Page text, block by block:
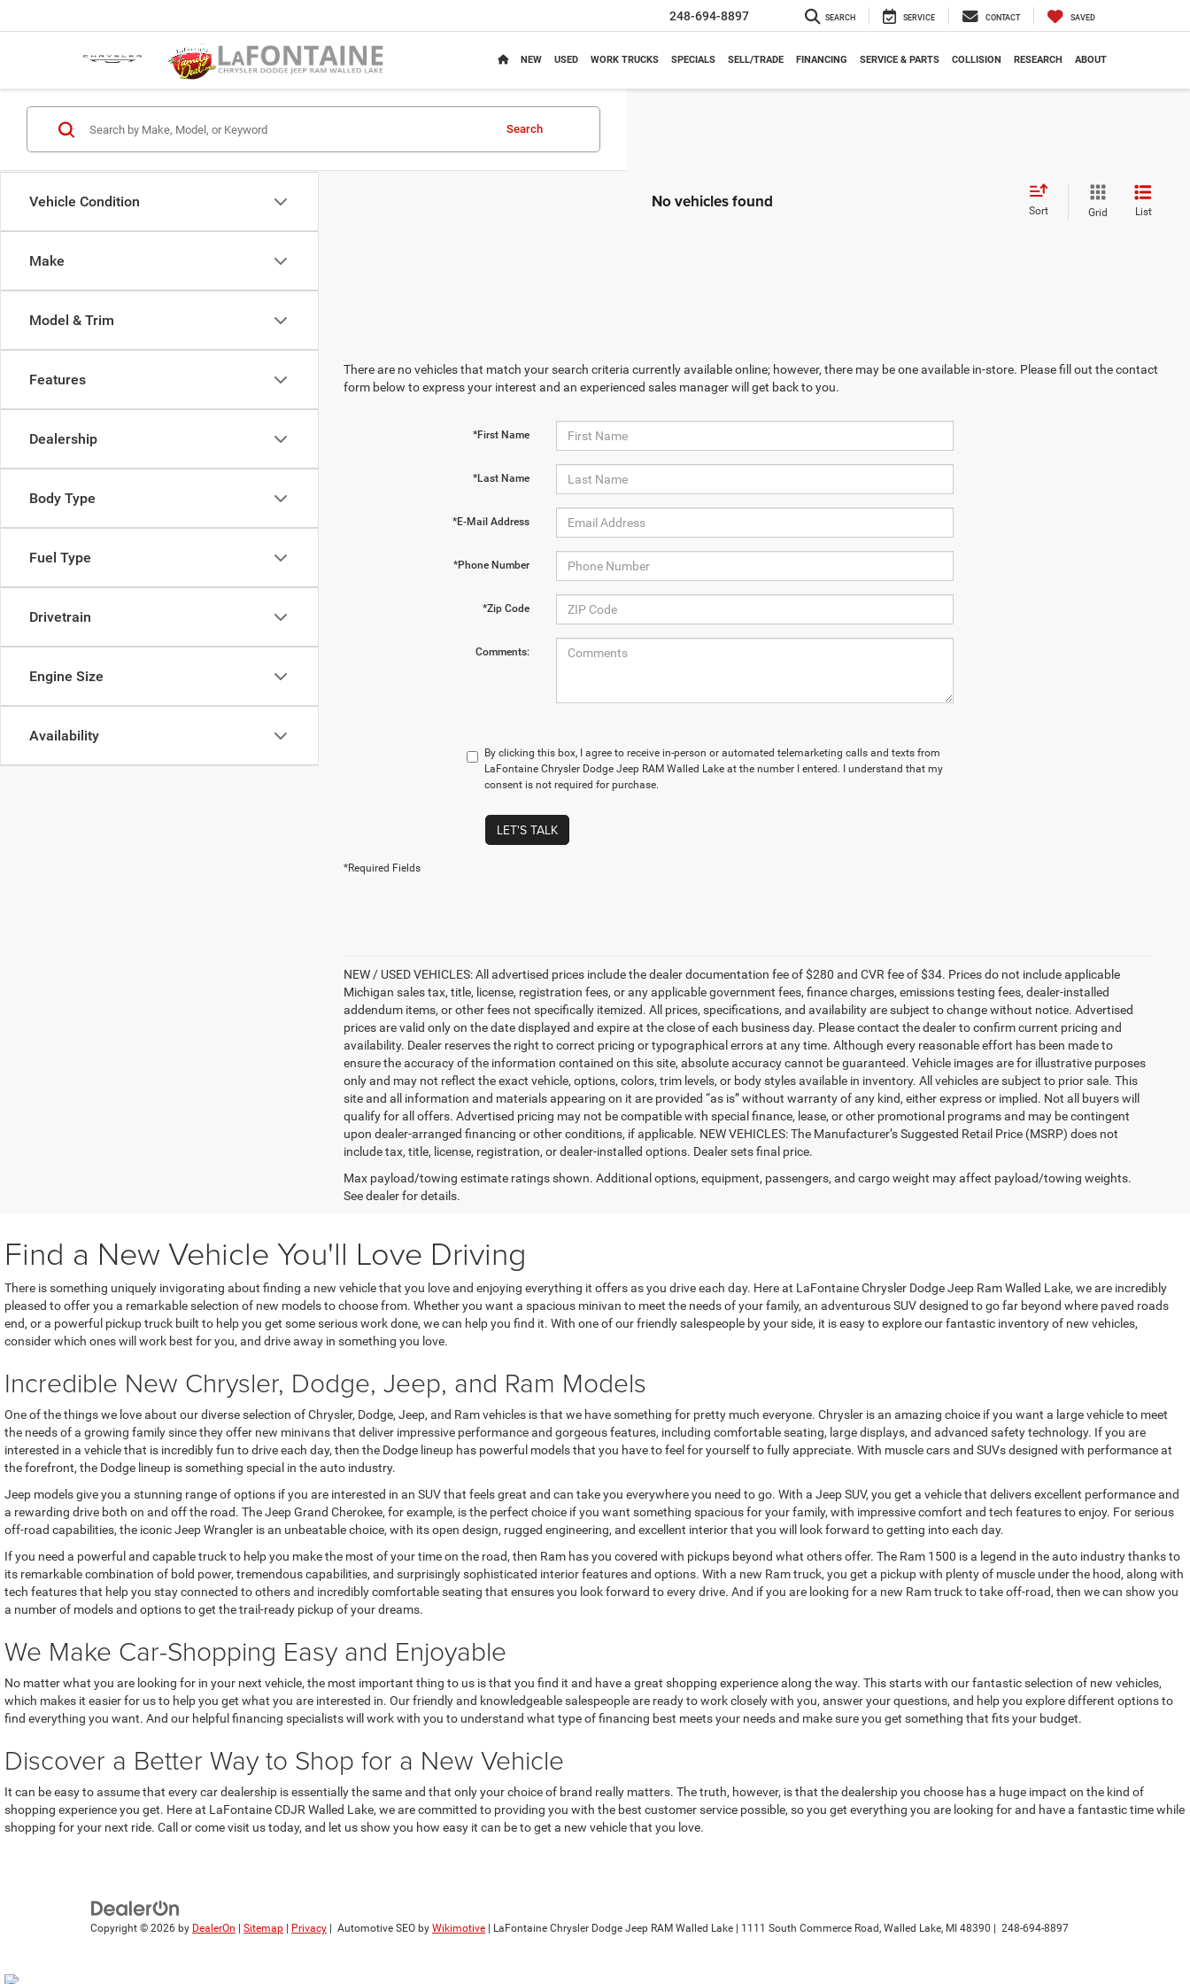
248-694-8897 SEARCH SERVICE CONTACT SAVED
NEW USED WORK TRUCKS SPECIALS SELL/TRADE FINANCING SERVICE & PARTS COLLISION RESEARCH ABOUT
Vehicle Condition
Make
Model & Trim
Features
Dealership
Body Type
Fuel Type
Drivetrain
Engine Size
Availability
Search
No vehicles found Sort Grid List
There are no vehicles that match your search criteria currently available online; however, there may be one available in-store. Please fill out the contact
form below to express your interest and an experienced sales manager will get back to you.
*First Name
*Last Name
*E-Mail Address
*Phone Number
*Zip Code
Comments:
By clicking this box, I agree to receive in-person or automated telemarketing calls and texts from
LaFontaine Chrysler Dodge Jeep RAM Walled Lake at the number I entered. I understand that my
consent is not required for purchase.
LET'S TALK
*Required Fields
NEW / USED VEHICLES: All advertised prices include the dealer documentation fee of $280 and CVR fee of $34. Prices do not include applicable
Michigan sales tax, title, license, registration fees, or any applicable government fees, finance charges, emissions testing fees, dealer-installed
addendum items, or other fees not specifically itemized. All prices, specifications, and availability are subject to change without notice. Advertised
prices are valid only on the date displayed and expire at the close of each business day. Please contact the dealer to confirm current pricing and
availability. Dealer reserves the right to correct pricing or typographical errors at any time. Although every reasonable effort has been made to
ensure the accuracy of the information contained on this site, absolute accuracy cannot be guaranteed. Vehicle images are for illustrative purposes
only and may not reflect the exact vehicle, options, colors, trim levels, or body styles available in inventory. All vehicles are subject to prior sale. This
site and all information and materials appearing on it are provided “as is” without warranty of any kind, either express or implied. Not all buyers will
qualify for all offers. Advertised pricing may not be compatible with special finance, lease, or other promotional programs and may be contingent
upon dealer-arranged financing or other conditions, if applicable. NEW VEHICLES: The Manufacturer’s Suggested Retail Price (MSRP) does not
include tax, title, license, registration, or dealer-installed options. Dealer sets final price.
Max payload/towing estimate ratings shown. Additional options, equipment, passengers, and cargo weight may affect payload/towing weights.
See dealer for details.
Find a New Vehicle You'll Love Driving
There is something uniquely invigorating about finding a new vehicle that you love and enjoying everything it offers as you drive each day. Here at LaFontaine Chrysler Dodge Jeep Ram Walled Lake, we are incredibly
pleased to offer you a remarkable selection of new models to choose from. Whether you want a spacious minivan to meet the needs of your family, an adventurous SUV designed to go far beyond where paved roads
end, or a powerful pickup truck built to help you get some serious work done, we can help you find it. With one of our friendly salespeople by your side, it is easy to explore our fantastic inventory of new vehicles,
consider which ones will work best for you, and drive away in something you love.
Incredible New Chrysler, Dodge, Jeep, and Ram Models
One of the things we love about our diverse selection of Chrysler, Dodge, Jeep, and Ram vehicles is that we have something for pretty much everyone. Chrysler is an amazing choice if you want a large vehicle to meet
the needs of a growing family since they offer new minivans that deliver impressive performance and gorgeous features, including comfortable seating, large displays, and advanced safety technology. If you are
interested in a vehicle that is incredibly fun to drive each day, then the Dodge lineup has powerful models that you have to feel for yourself to fully appreciate. With muscle cars and SUVs designed with performance at
the forefront, the Dodge lineup is something special in the auto industry.
Jeep models give you a stunning range of options if you are interested in an SUV that feels great and can take you everywhere you need to go. With a Jeep SUV, you get a vehicle that delivers excellent performance and
a rewarding drive both on and off the road. The Jeep Grand Cherokee, for example, is the perfect choice if you want something spacious for your family, with impressive comfort and tech features to enjoy. For serious
off-road capabilities, the iconic Jeep Wrangler is an unbeatable choice, with its open design, rugged engineering, and excellent interior that you will look forward to getting into each day.
If you need a powerful and capable truck to help you make the most of your time on the road, then Ram has you covered with pickups beyond what others offer. The Ram 1500 is a legend in the auto industry thanks to
its remarkable combination of bold power, tremendous capabilities, and surprisingly sophisticated interior features and options. With a new Ram truck, you get a pickup with plenty of muscle under the hood, along with
tech features that help you stay connected to others and incredibly comfortable seating that ensures you look forward to every drive. And if you are looking for a new Ram truck to take off-road, then we can show you
a number of models and options to get the trail-ready pickup of your dreams.
We Make Car-Shopping Easy and Enjoyable
No matter what you are looking for in your next vehicle, the most important thing to us is that you find it and have a great shopping experience along the way. This starts with our fantastic selection of new vehicles,
which makes it easier for us to help you get what you are interested in. Our friendly and knowledgeable salespeople are ready to work closely with you, answer your questions, and help you explore different options to
find everything you want. And our helpful financing specialists will work with you to understand what type of financing best meets your needs and make sure you get something that fits your budget.
Discover a Better Way to Shop for a New Vehicle
It can be easy to assume that every car dealership is essentially the same and that only your choice of brand really matters. The truth, however, is that the dealership you choose has a huge impact on the kind of
shopping experience you get. Here at LaFontaine CDJR Walled Lake, we are committed to providing you with the best customer service possible, so you get everything you are looking for and have a fantastic time while
shopping for your next ride. Call or come visit us today, and let us show you how easy it can be to get a new vehicle that you love.
Copyright © 2026 by DealerOn Sitemap Privacy | Automotive SEO by Wikimotive | LaFontaine Chrysler Dodge Jeep RAM Walled Lake 1111 South Commerce Road, Walled Lake, MI 48390 248-694-8897